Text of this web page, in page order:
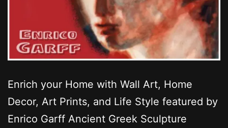
Enrich your Home with Wall Art, Home
Decor, Art Prints, and Life Style featured by
Enrico Garff Ancient Greek Sculpture